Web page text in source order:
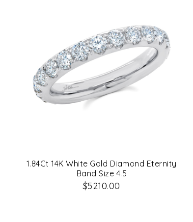
1.84Ct 14K White Gold Diamond Eternity
Band Size 4.5
$5210.00